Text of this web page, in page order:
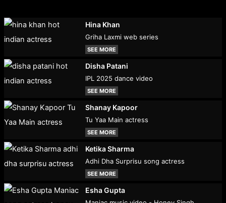
Hina Khan
Griha Laxmi web series
SEE MORE
Disha Patani
IPL 2025 dance video
SEE MORE
Shanay Kapoor
Tu Yaa Main actress
SEE MORE
Ketika Sharma
Adhi Dha Surprisu song actress
SEE MORE
Esha Gupta